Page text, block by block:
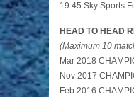
19:45 Sky Sports
HEAD TO HEAD
(Maximum 10
Mar 2018
Nov 2017
Feb 2016